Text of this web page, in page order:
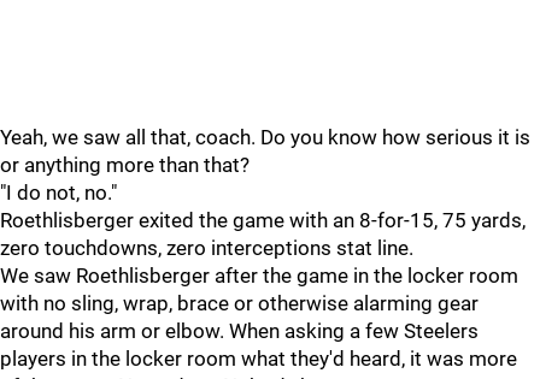
Yeah, we saw all that, coach. Do you know how serious it is
or anything more than that?
"I do not, no."
Roethlisberger exited the game with an 8-for-15, 75 yards,
zero touchdowns, zero interceptions stat line.
We saw Roethlisberger after the game in the locker room
with no sling, wrap, brace or otherwise alarming gear
around his arm or elbow. When asking a few Steelers
players in the locker room what they'd heard, it was more